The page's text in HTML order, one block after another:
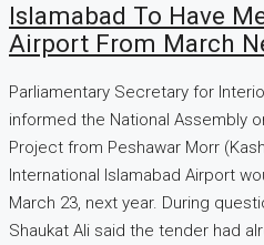
Islamabad To Have
Airport From March
Parliamentary Secretary for
informed the National Assembly
Project from Peshawar Morr
International Islamabad Airport
March 23, next year. During
Shaukat Ali said the tender had